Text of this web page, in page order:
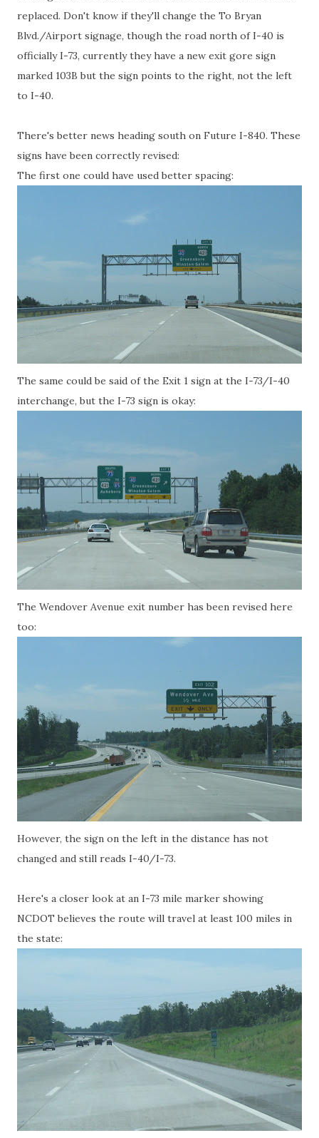
replaced. Don't know if they'll change the To Bryan
Blvd./Airport signage, though the road north of I-40 is
officially I-73, currently they have a new exit gore sign
marked 103B but the sign points to the right, not the left
to I-40.
There's better news heading south on Future I-840. These
signs have been correctly revised:
The first one could have used better spacing:
The same could be said of the Exit 1 sign at the I-73/I-40
interchange, but the I-73 sign is okay:
The Wendover Avenue exit number has been revised here
too:
However, the sign on the left in the distance has not
changed and still reads I-40/I-73.
Here's a closer look at an I-73 mile marker showing
NCDOT believes the route will travel at least 100 miles in
the state: